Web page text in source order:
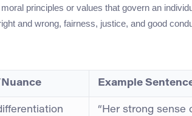
principles or values that govern an
and wrong, fairness, justice, and good
Example
“Her strong sense